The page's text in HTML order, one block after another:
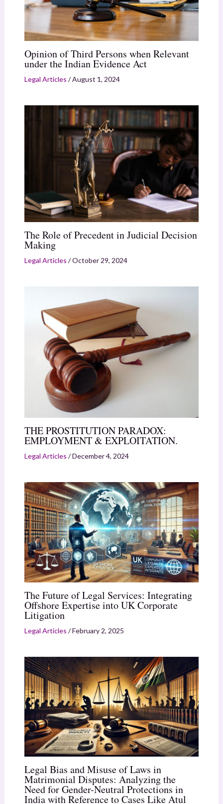
Opinion of Third Persons when Relevant
under the Indian Evidence Act
Legal Articles /August 1, 2024
The Role of Precedent in Judicial Decision
Making
Legal Articles /October 29, 2024
THE PROSTITUTION PARADOX:
EMPLOYMENT & EXPLOITATION.
Legal Articles /December 4, 2024
The Future of Legal Services: Integrating
Offshore Expertise into UK Corporate
Litigation
Legal Articles /February 2, 2025
Legal Bias and Misuse of Laws in
Matrimonial Disputes: Analyzing the
Need for Gender-Neutral Protections in
India with Reference to Cases Like Atul